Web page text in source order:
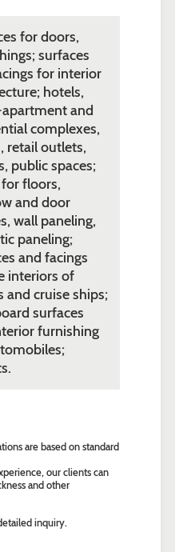
for doors,
surfaces
for interior
hotels,
and
complexes,
retail outlets,
public spaces;
floors,
and door
wall paneling,
paneling;
and facings
interiors of
and cruise ships;
surfaces
furnishing
are based on standard
our clients can
and other
inquiry.